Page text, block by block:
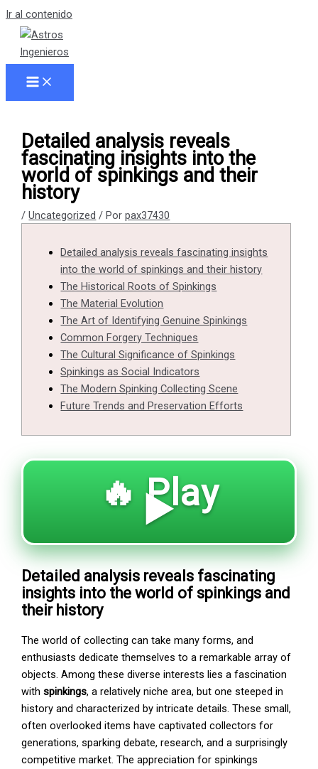
Ir al contenido
Detailed analysis reveals
fascinating insights into the
world of spinkings and their
history
/Uncategorized / Porpax37430
Detailed analysis reveals fascinating insights
into the world of spinkings and their history
The Historical Roots of Spinkings
The Material Evolution
The Art of Identifying Genuine Spinkings
Common Forgery Techniques
The Cultural Significance of Spinkings
Spinkings as Social Indicators
The Modern Spinking Collecting Scene
Future Trends and Preservation Efforts
🔥 Play
▶️
Detailed analysis reveals fascinating
insights into the world of spinkings and
their history
The world of collecting can take many forms, and
enthusiasts dedicate themselves to a remarkable array of
objects. Among these diverse interests lies a fascination
withspinkings, a relatively niche area, but one steeped in
history and characterized by intricate details. These small,
often overlooked items have captivated collectors for
generations, sparking debate, research, and a surprisingly
competitive market. The appreciation for spinkings